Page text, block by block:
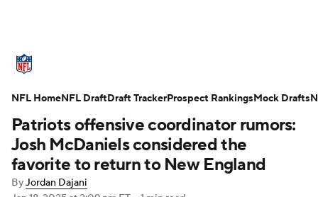
Standings Odds Props Teams
Stats Power Rankings Video
NFL Draft Super Bowl Players
Patriots offensive coordinator rumors:
Josh McDaniels considered the
favorite to return to New England
ByJordan Dajani
NFL HomeNFL DraftDraft TrackerProspect RankingsMock Drafts